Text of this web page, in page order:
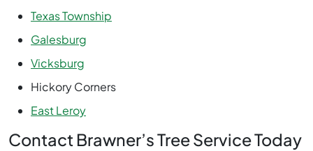
Texas Township
Galesburg
Vicksburg
Hickory Corners
East Leroy
Contact Brawner’s Tree Service Today